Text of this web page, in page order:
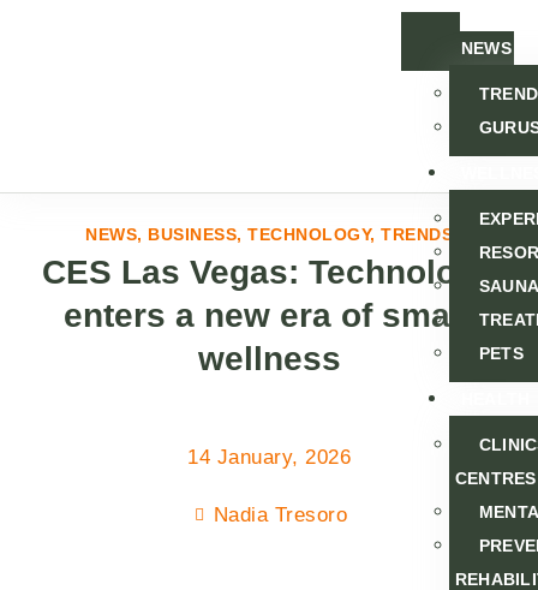
NEWS
PETS
CENTRES
NEWS, BUSINESS, TECHNOLOGY, TRENDS
CES Las Vegas: Technology
enters a new era of smart
wellness
14 January, 2026
Nadia Tresoro